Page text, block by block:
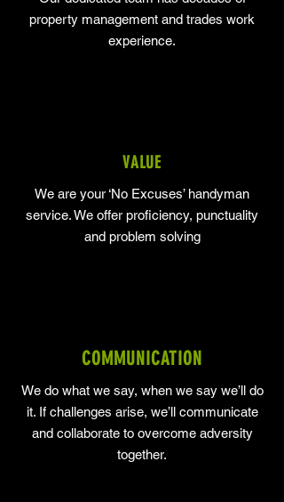
property management and trades work
experience.
VALUE
We are your ‘No Excuses’ handyman
service. We offer proficiency, punctuality
and problem solving
COMMUNICATION
We do what we say, when we say we’ll do
it. If challenges arise, we’ll communicate
and collaborate to overcome adversity
together.